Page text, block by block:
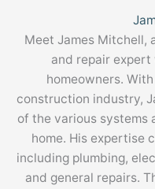
Meet James Mitchell,
and repair
homeowners.
construction industry,
of the various systems
home. His expertise
including plumbing,
and general repairs.